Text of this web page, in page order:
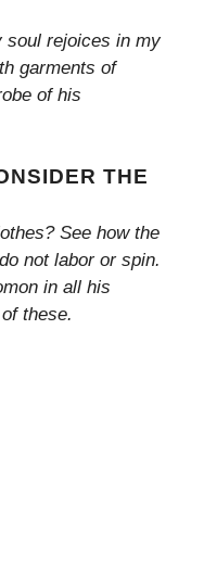
soul rejoices in my
garments of
of his
THE
See how the
not labor or spin.
in all his
these.